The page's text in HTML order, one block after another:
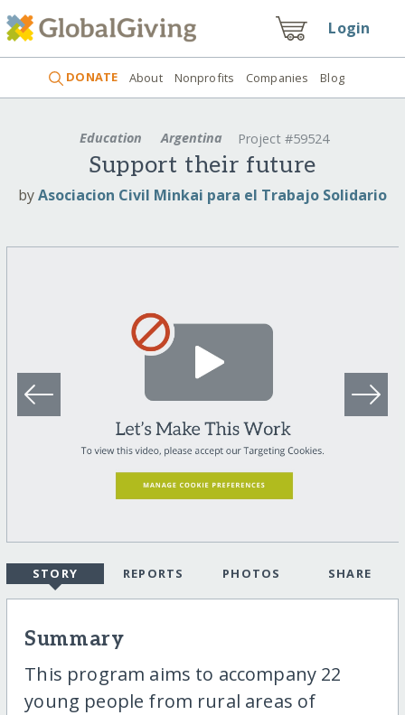
Login
DONATE About Nonprofits Companies Blog
Education Argentina Project #59524
Support their future
byAsociacion Civil Minkai para el Trabajo Solidario
STORY REPORTS PHOTOS SHARE
Summary
This program aims to accompany 22
young people from rural areas of